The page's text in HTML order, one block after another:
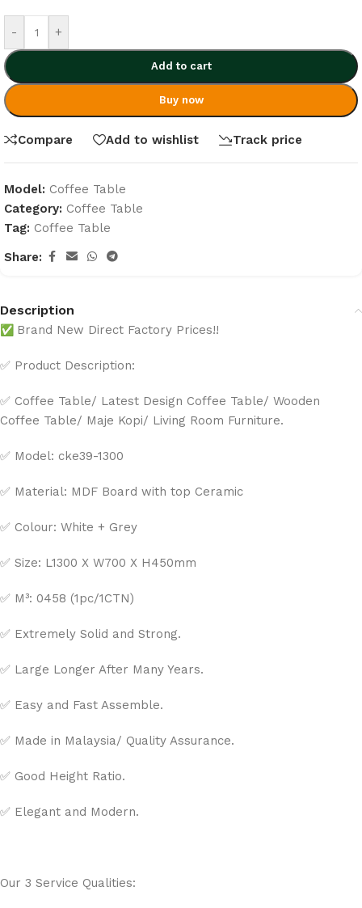
- +
Add to cart
Buy now
Compare Add to wishlist Track price
Model: Coffee Table
Category: Coffee Table
Tag: Coffee Table
Share:
Description
✅ Brand New Direct Factory Prices!!
✅ Product Description:
✅ Coffee Table/ Latest Design Coffee Table/ Wooden
Coffee Table/ Maje Kopi/ Living Room Furniture.
✅ Model: cke39-1300
✅ Material: MDF Board with top Ceramic
✅ Colour: White + Grey
✅ Size: L1300 X W700 X H450mm
✅ M³: 0458 (1pc/1CTN)
✅ Extremely Solid and Strong.
✅ Large Longer After Many Years.
✅ Easy and Fast Assemble.
✅ Made in Malaysia/ Quality Assurance.
✅ Good Height Ratio.
✅ Elegant and Modern.
Our 3 Service Qualities: